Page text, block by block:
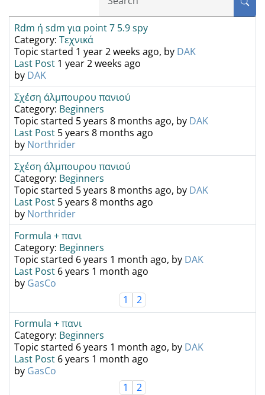
Rdm ή sdm για point 7 5.9 spy
Category: Τεχνικά
Topic started 1 year 2 weeks ago, by DAK
Last Post 1 year 2 weeks ago
by DAK
Σχέση άλμπουρου πανιού
Category: Beginners
Topic started 5 years 8 months ago, by DAK
Last Post 5 years 8 months ago
by Northrider
Σχέση άλμπουρου πανιού
Category: Beginners
Topic started 5 years 8 months ago, by DAK
Last Post 5 years 8 months ago
by Northrider
Formula + πανι
Category: Beginners
Topic started 6 years 1 month ago, by DAK
Last Post 6 years 1 month ago
by GasCo
1
2
Formula + πανι
Category: Beginners
Topic started 6 years 1 month ago, by DAK
Last Post 6 years 1 month ago
by GasCo
1
2